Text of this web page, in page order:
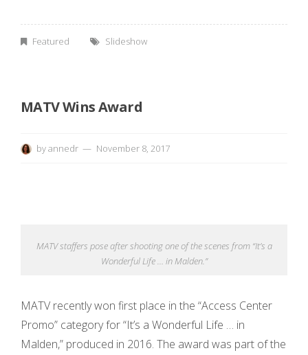
t
A
S
u
n
Featured Slideshow
MATV Wins Award
byannedr November 8, 2017
MATV staffers pose after shooting one of the scenes from “It’s a
Wonderful Life … in Malden.”
MATV recently won first place in the “Access Center
Promo” category for “It’s a Wonderful Life … in
Malden,” produced in 2016. The award was part of the